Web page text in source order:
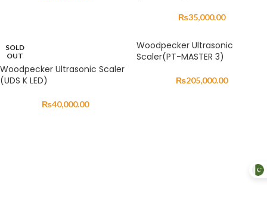
₨35,000.00
SOLD
OUT
Woodpecker Ultrasonic Scaler
(UDS K LED)
₨40,000.00
Woodpecker Ultrasonic
Scaler(PT-MASTER 3)
₨205,000.00